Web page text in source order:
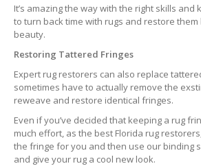
It’s amazing the way with the right skills and
to turn back time with rugs and restore
beauty.
Restoring Tattered Fringes
Expert rug restorers can also replace
sometimes have to actually remove the
reweave and restore identical fringes.
Even if you’ve decided that keeping a rug
much effort, as the best Florida rug
the fringe for you and then use our binding
and give your rug a cool new look.